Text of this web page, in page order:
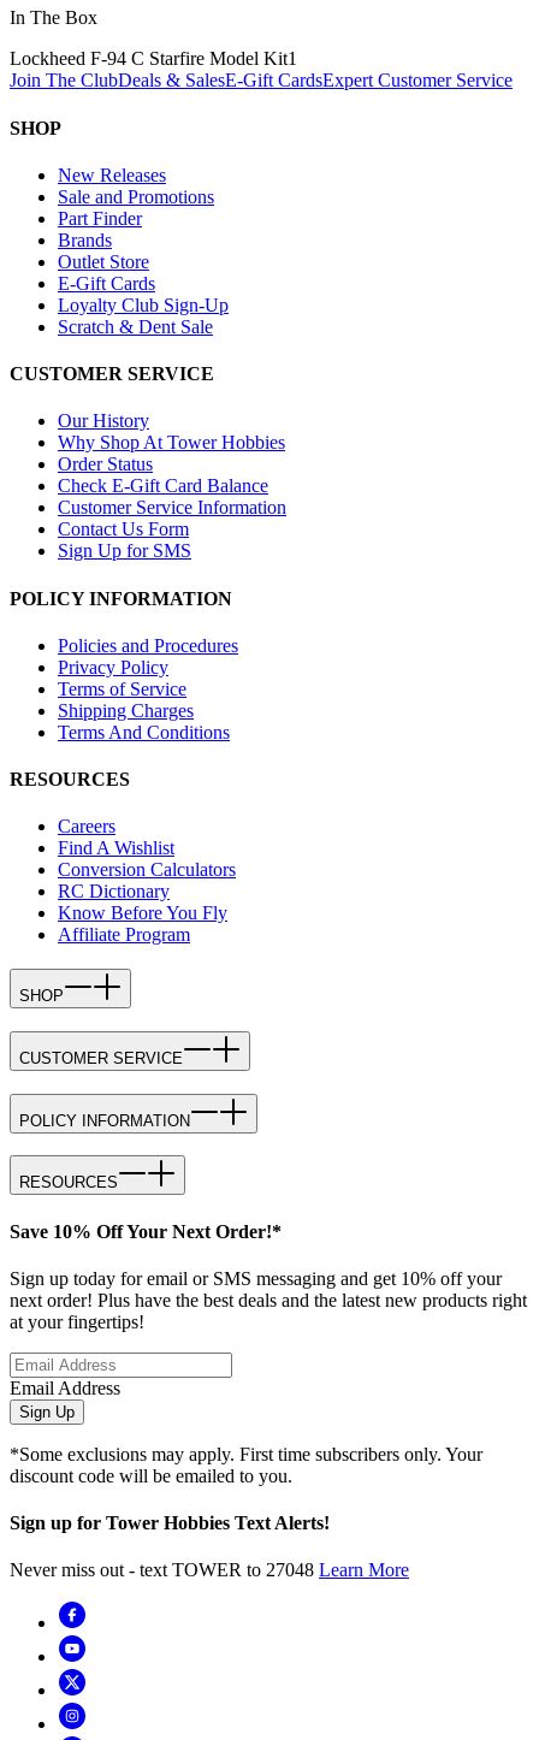
In The Box
Lockheed F-94 C Starfire Model Kit1
Join The ClubDeals & SalesE-Gift CardsExpert Customer Service
SHOP
New Releases
Sale and Promotions
Part Finder
Brands
Outlet Store
E-Gift Cards
Loyalty Club Sign-Up
Scratch & Dent Sale
CUSTOMER SERVICE
Our History
Why Shop At Tower Hobbies
Order Status
Check E-Gift Card Balance
Customer Service Information
Contact Us Form
Sign Up for SMS
POLICY INFORMATION
Policies and Procedures
Privacy Policy
Terms of Service
Shipping Charges
Terms And Conditions
RESOURCES
Careers
Find A Wishlist
Conversion Calculators
RC Dictionary
Know Before You Fly
Affiliate Program
SHOP
CUSTOMER SERVICE
POLICY INFORMATION
RESOURCES
Save 10% Off Your Next Order!*
Sign up today for email or SMS messaging and get 10% off your
next order! Plus have the best deals and the latest new products right
at your fingertips!
Email Address
Sign Up
*Some exclusions may apply. First time subscribers only. Your
discount code will be emailed to you.
Sign up for Tower Hobbies Text Alerts!
Never miss out - text TOWER to 27048 Learn More